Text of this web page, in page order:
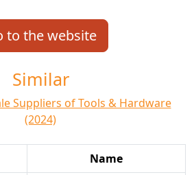
to the website
Similar
Suppliers of Tools & Hardware
(2024)
Name